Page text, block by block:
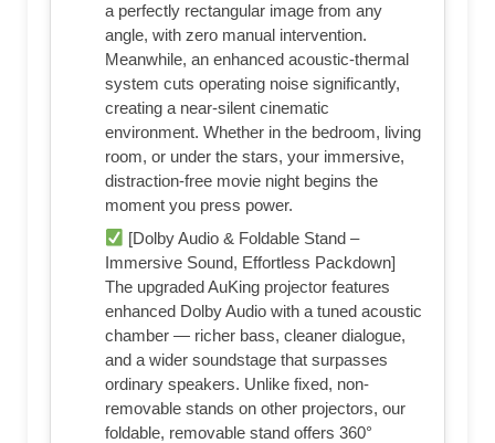
a perfectly rectangular image from any
angle, with zero manual intervention.
Meanwhile, an enhanced acoustic-thermal
system cuts operating noise significantly,
creating a near-silent cinematic
environment. Whether in the bedroom, living
room, or under the stars, your immersive,
distraction-free movie night begins the
moment you press power.
[Dolby Audio & Foldable Stand –
Immersive Sound, Effortless Packdown]
The upgraded AuKing projector features
enhanced Dolby Audio with a tuned acoustic
chamber — richer bass, cleaner dialogue,
and a wider soundstage that surpasses
ordinary speakers. Unlike fixed, non-
removable stands on other projectors, our
foldable, removable stand offers 360°